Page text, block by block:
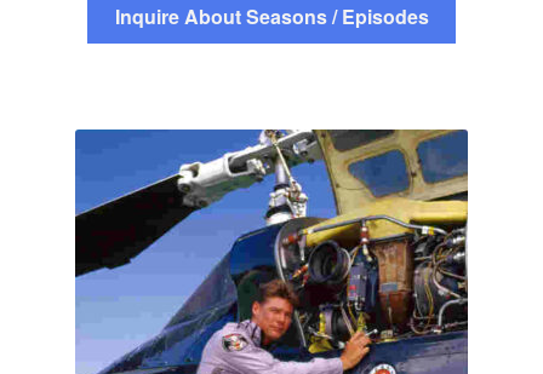
Inquire About Seasons / Episodes